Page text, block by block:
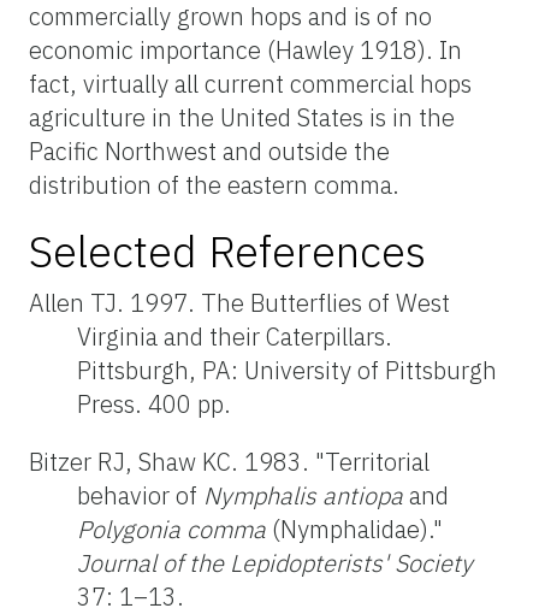
commercially grown hops and is of no
economic importance (Hawley 1918). In
fact, virtually all current commercial hops
agriculture in the United States is in the
Pacific Northwest and outside the
distribution of the eastern comma.
Selected References
Allen TJ. 1997. The Butterflies of West
Virginia and their Caterpillars.
Pittsburgh, PA: University of Pittsburgh
Press. 400 pp.
Bitzer RJ, Shaw KC. 1983. "Territorial
behavior of Nymphalis antiopaand
Polygonia comma (Nymphalidae)."
Journal of the Lepidopterists' Society
37: 1–13.